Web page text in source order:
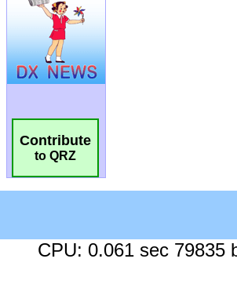
Contribute
to QRZ
CPU: 0.061 sec 79835